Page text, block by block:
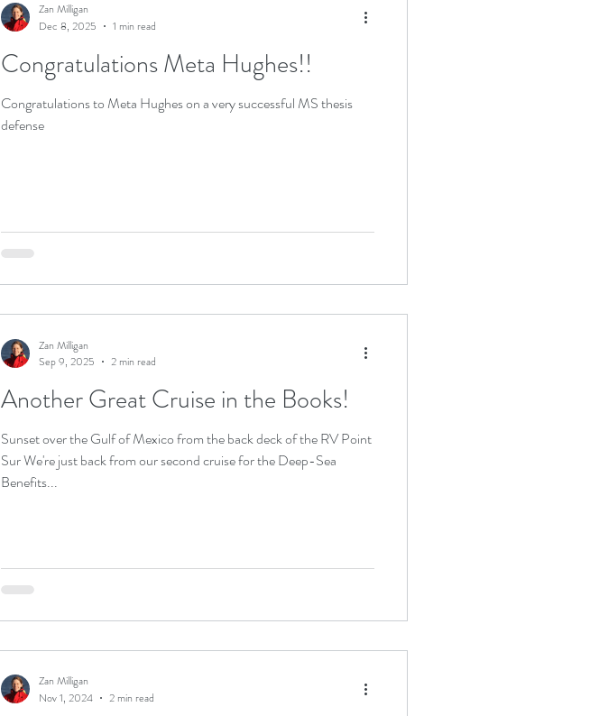
Congratulations Meta Hughes!!
Congratulations to Meta Hughes on a very successful MS thesis
defense
Zan Milligan
Dec 8, 2025
1 min read
Another Great Cruise in the Books!
Sunset over the Gulf of Mexico from the back deck of the RV Point
Sur We're just back from our second cruise for the Deep-Sea
Benefits...
Zan Milligan
Sep 9, 2025
2 min read
Zan Milligan
Nov 1, 2024
2 min read